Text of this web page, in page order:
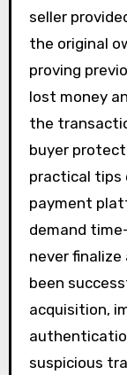
seller
the original
proving
lost money
the
buyer
practical tips
payment
demand
never
been
acquisition,
suspicious